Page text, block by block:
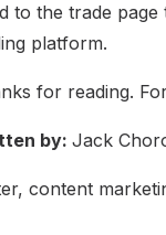
to the trade
platform.
for reading.
by: Jack
content